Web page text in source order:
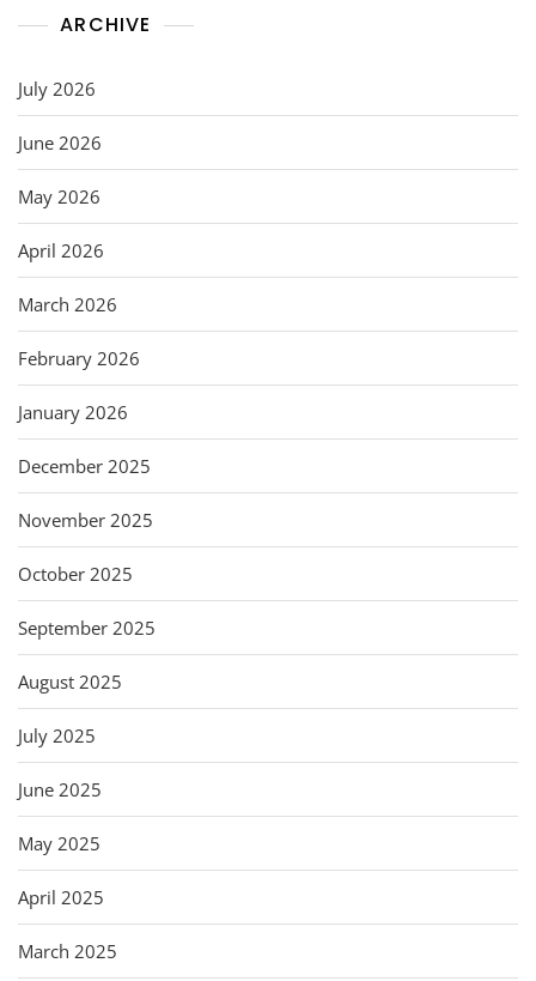
ARCHIVE
July 2026
June 2026
May 2026
April 2026
March 2026
February 2026
January 2026
December 2025
November 2025
October 2025
September 2025
August 2025
July 2025
June 2025
May 2025
April 2025
March 2025